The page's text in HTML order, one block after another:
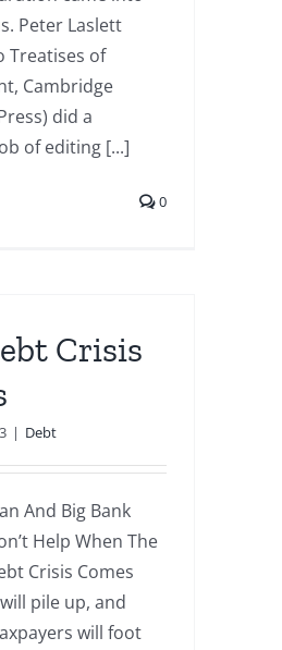
Peter Laslett
Treatises of
Cambridge
did a
of editing [...]
0
Crisis
| Debt
And Big Bank
Help When The
Crisis Comes
pile up, and
will foot